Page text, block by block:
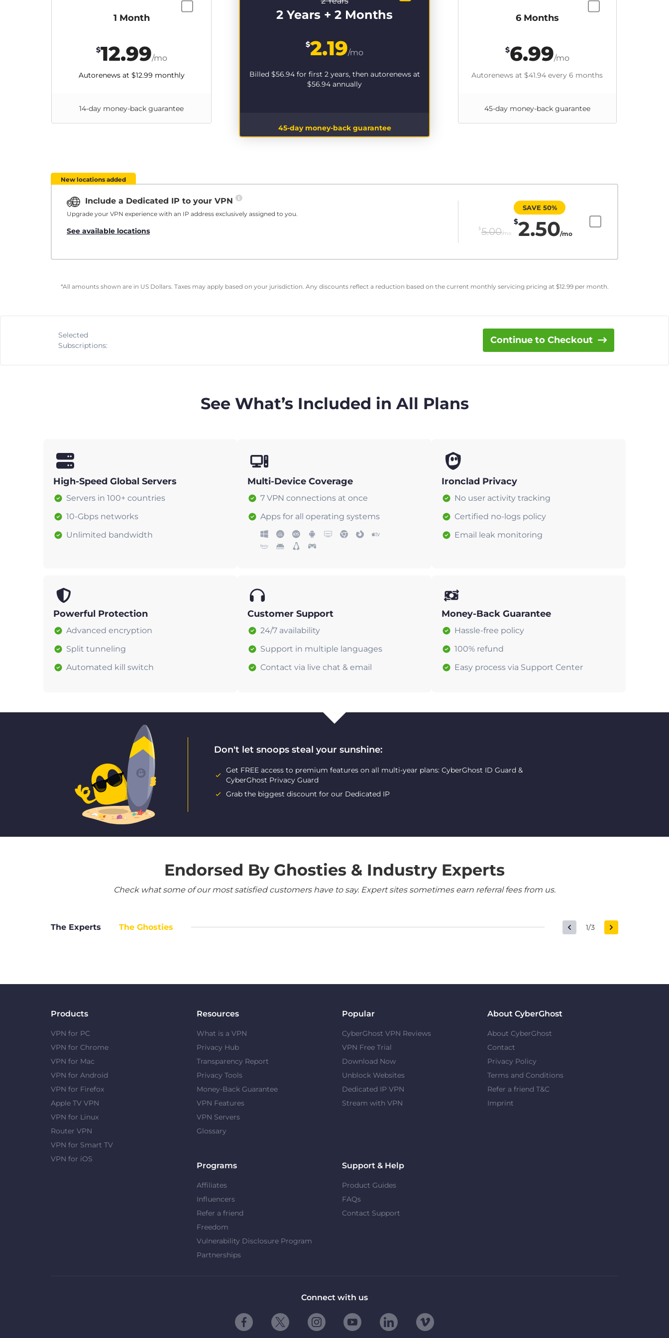
2 Years + 2 Months
$2.19/mo
Billed $56.94for first 2 years, then autorenews at
$56.94 annually
45-day money-back guarantee
6 Months
$6.99/mo
Autorenews at $41.94 every 6 months
45-day money-back guarantee
1 Month
$12.99/mo
Autorenews at $12.99 monthly
14-day money-back guarantee
New locations added
Include a Dedicated IP to your VPN
Upgrade your VPN experience with an IP address exclusively assigned to you.
See available locations $5.00/mo
SAVE 50%
$2.50/mo
*All amounts shown are in US Dollars. Taxes may apply based on your jurisdiction. Any discounts reflect a reduction based on the current monthly servicing pricing at $12.99per month.
Selected
Subscriptions:
Continue to Checkout
See What’s Included in All Plans
High-Speed Global Servers
Servers in 100+ countries
10-Gbps networks
Unlimited bandwidth
Multi-Device Coverage
7 VPN connections at once
Apps for all operating systems
Ironclad Privacy
No user activity tracking
Certified no-logs policy
Email leak monitoring
Powerful Protection
Advanced encryption
Split tunneling
Automated kill switch
Customer Support
24/7 availability
Support in multiple languages
Contact via live chat & email
Money-Back Guarantee
Hassle-free policy
100% refund
Easy process via Support Center
Don't let snoops steal your sunshine:
Get FREE access to premium features on all multi-year plans: CyberGhost ID Guard &
CyberGhost Privacy Guard
Grab the biggest discount for our Dedicated IP
Endorsed By Ghosties & Industry Experts
Check what some of our most satisfied customers have to say. Expert sites sometimes earn referral fees from us.
The Experts The Ghosties 1/3
Products
VPN for PC
VPN for Chrome
VPN for Mac
VPN for Android
VPN for Firefox
Apple TV VPN
VPN for Linux
Router VPN
VPN for Smart TV
VPN for iOS
Resources
What is a VPN
Privacy Hub
Transparency Report
Privacy Tools
Money-Back Guarantee
VPN Features
VPN Servers
Glossary
Popular
CyberGhost VPN Reviews
VPN Free Trial
Download Now
Unblock Websites
Dedicated IP VPN
Stream with VPN
About CyberGhost
About CyberGhost
Contact
Privacy Policy
Terms and Conditions
Refer a friend T&C
Imprint
Programs
Affiliates
Influencers
Refer a friend
Freedom
Vulnerability Disclosure Program
Partnerships
Support & Help
Product Guides
FAQs
Contact Support
Connect with us